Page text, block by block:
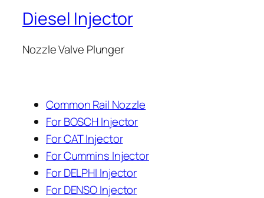
Diesel Injector
Nozzle Valve Plunger
Common Rail Nozzle
For BOSCH Injector
For CAT Injector
For Cummins Injector
For DELPHI Injector
For DENSO Injector